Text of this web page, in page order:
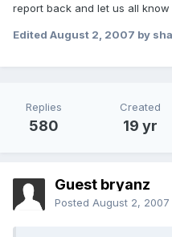
report back and let us all
Edited August 2, 2007 by
Replies
580
Created
19 yr
Guest bryanz
Posted August 2, 2007